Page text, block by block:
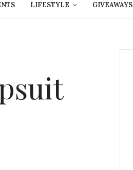
LIFESTYLE GIVEAWAYS